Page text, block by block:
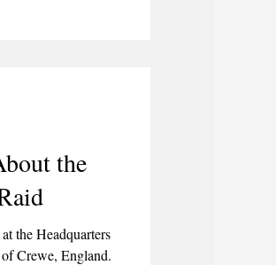
the
the Headquarters
Crewe, England.